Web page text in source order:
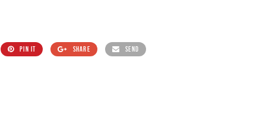
PIN IT SHARE SEND